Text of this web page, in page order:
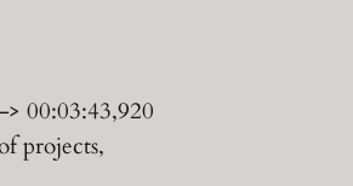
00:03:43,920
projects,